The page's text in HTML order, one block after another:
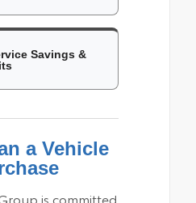
Savings &
a Vehicle
is committed